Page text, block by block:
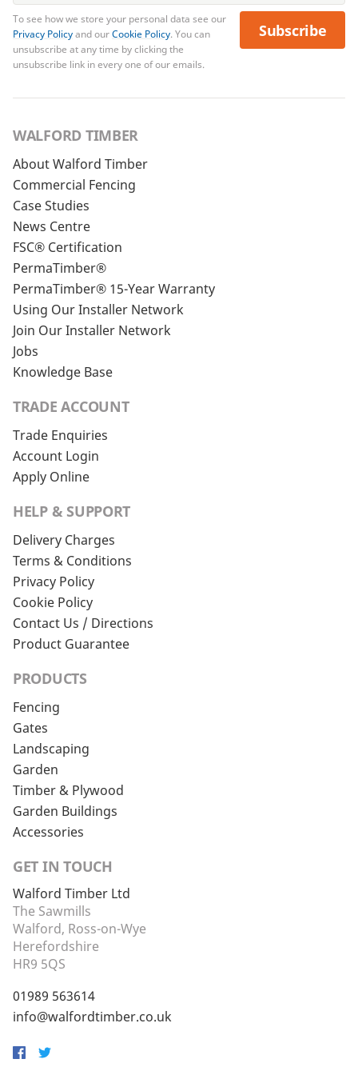
To see how we store your personal data see our
Privacy Policyand ourCookie Policy. You can
unsubscribe at any time by clicking the
unsubscribe link in every one of our emails.
Subscribe
WALFORD TIMBER
About Walford Timber
Commercial Fencing
Case Studies
News Centre
FSC® Certification
PermaTimber®
PermaTimber® 15-Year Warranty
Using Our Installer Network
Join Our Installer Network
Jobs
Knowledge Base
TRADE ACCOUNT
Trade Enquiries
Account Login
Apply Online
HELP & SUPPORT
Delivery Charges
Terms & Conditions
Privacy Policy
Cookie Policy
Contact Us / Directions
Product Guarantee
PRODUCTS
Fencing
Gates
Landscaping
Garden
Timber & Plywood
Garden Buildings
Accessories
GET IN TOUCH
Walford Timber Ltd
The Sawmills
Walford, Ross-on-Wye
Herefordshire
HR9 5QS
01989 563614
info@walfordtimber.co.uk
Facebook
Twitter